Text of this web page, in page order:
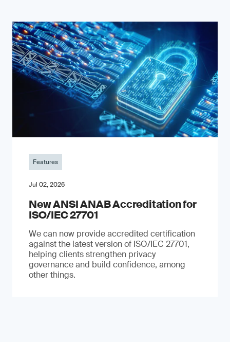
Features
Jul 02, 2026
New ANSI ANAB Accreditation for
ISO/IEC 27701
We can now provide accredited certification
against the latest version of ISO/IEC 27701,
helping clients strengthen privacy
governance and build confidence, among
other things.